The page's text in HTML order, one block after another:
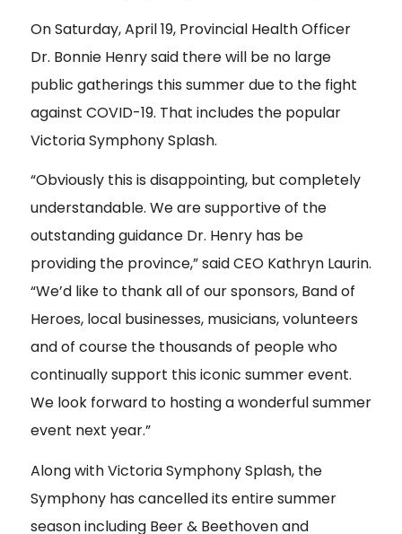
On Saturday, April 19, Provincial Health Officer
Dr. Bonnie Henry said there will be no large
public gatherings this summer due to the fight
against COVID-19. That includes the popular
Victoria Symphony Splash.
“Obviously this is disappointing, but completely
understandable. We are supportive of the
outstanding guidance Dr. Henry has be
providing the province,” said CEO Kathryn Laurin.
“We’d like to thank all of our sponsors, Band of
Heroes, local businesses, musicians, volunteers
and of course the thousands of people who
continually support this iconic summer event.
We look forward to hosting a wonderful summer
event next year.”
Along with Victoria Symphony Splash, the
Symphony has cancelled its entire summer
season including Beer & Beethoven and